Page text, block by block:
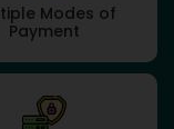
Modes of
Payment